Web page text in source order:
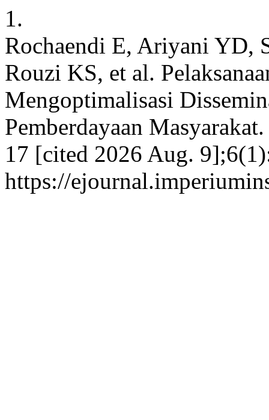
1.
Rochaendi E, Ariyani YD,
Rouzi KS, et al.
Mengoptimalisasi
Pemberdayaan
17 [cited 2026 Aug.
https://